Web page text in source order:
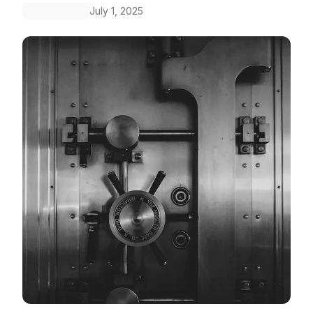
July 1, 2025